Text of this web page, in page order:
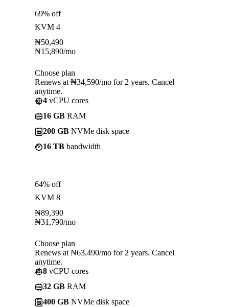
69% off
KVM 4
₦50,490
₦15,890/mo
Choose plan
Renews at ₦34,590/mo for 2 years. Cancel
anytime.
4 vCPU cores
16 GB RAM
200 GB NVMe disk space
16 TB bandwidth
64% off
KVM 8
₦89,390
₦31,790/mo
Choose plan
Renews at ₦63,490/mo for 2 years. Cancel
anytime.
8 vCPU cores
32 GB RAM
400 GB NVMe disk space